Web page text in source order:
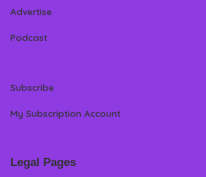
Advertise
Podcast
Subscribe
My Subscription Account
Legal Pages